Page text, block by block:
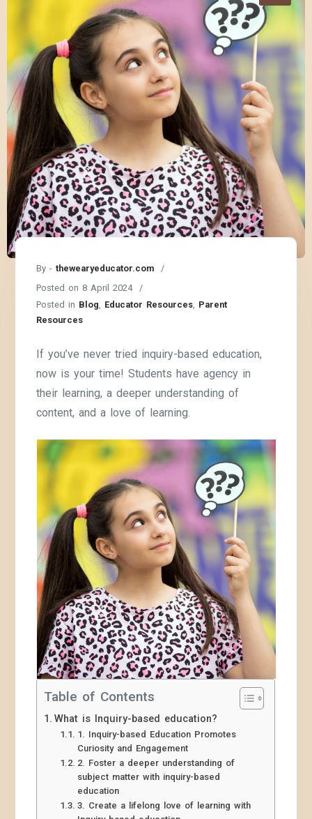
By -thewearyeducator.com
Posted on 8 April 2024
Posted in Blog Educator Resources Parent
Resources
If you’ve never tried inquiry-based education,
now is your time! Students have agency in
their learning, a deeper understanding of
content, and a love of learning.
Table of Contents
What is Inquiry-based education?
1. Inquiry-based Education Promotes
Curiosity and Engagement
2. Foster a deeper understanding of
subject matter with inquiry-based
education
3. Create a lifelong love of learning with